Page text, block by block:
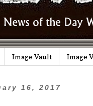
Image Vault Image
16, 2017